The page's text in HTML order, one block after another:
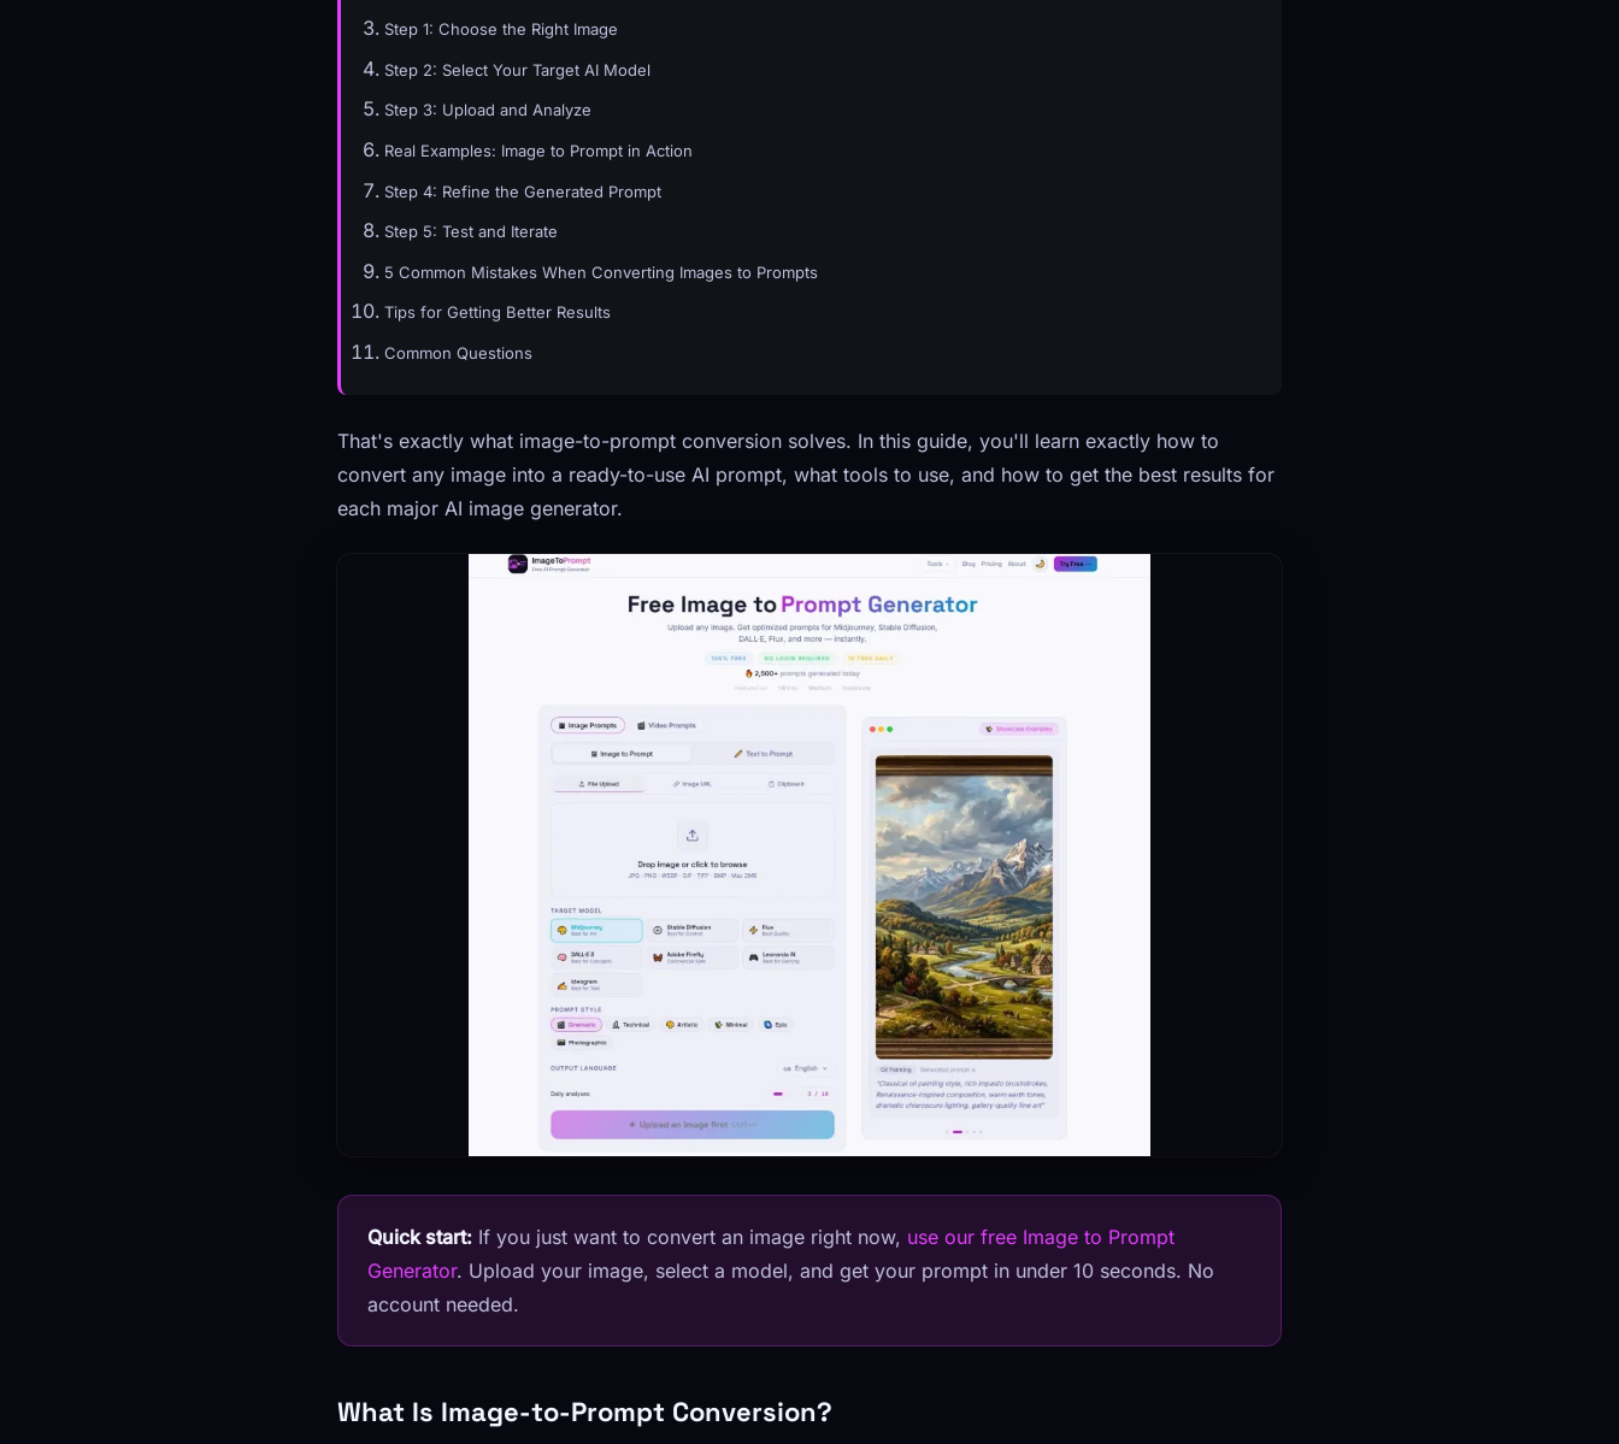
Step 1: Choose the Right Image
Step 2: Select Your Target AI Model
Step 3: Upload and Analyze
Real Examples: Image to Prompt in Action
Step 4: Refine the Generated Prompt
Step 5: Test and Iterate
5 Common Mistakes When Converting Images to Prompts
Tips for Getting Better Results
Common Questions
That's exactly what image-to-prompt conversion solves. In this guide, you'll learn exactly how to
convert any image into a ready-to-use AI prompt, what tools to use, and how to get the best results for
each major AI image generator.
Quick start: If you just want to convert an image right now, use our free Image to Prompt
Generator. Upload your image, select a model, and get your prompt in under 10 seconds. No
account needed.
What Is Image-to-Prompt Conversion?